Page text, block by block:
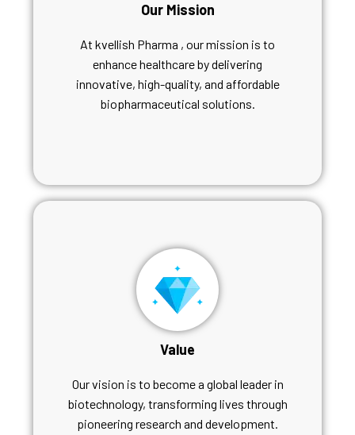
Our Mission
At kvellish Pharma , our mission is to
enhance healthcare by delivering
innovative, high-quality, and affordable
biopharmaceutical solutions.
Value
Our vision is to become a global leader in
biotechnology, transforming lives through
pioneering research and development.